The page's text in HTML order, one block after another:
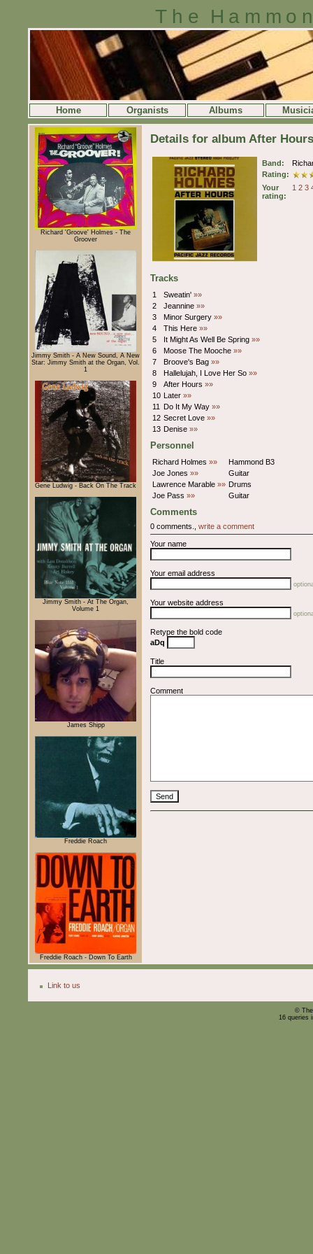
The
Home Organists Albums
Richard 'Groove' Holmes - The
Groover
Jimmy Smith - A New Sound, A New
Star: Jimmy Smith at the Organ, Vol.
1
Gene Ludwig - Back On The Track
Jimmy Smith - At The Organ,
Volume 1
James Shipp
Freddie Roach
Freddie Roach - Down To Earth
Details for album After
Band:
Rating:
Your
rating:
1 2 3
Tracks
1 Sweatin' »»
2
Jeannine »»
3
Minor Surgery »»
4
This Here »»
5
It Might As Well Be Spring »»
6
Moose The Mooche »»
7
Broove's Bag »»
8
Hallelujah, I Love Her So »»
9
After Hours »»
10 Later »»
11
Do It My Way »»
12 Secret Love »»
13 Denise »»
Personnel
Richard Holmes »»
Hammond B3
Joe Jones »»
Guitar
Lawrence Marable »» Drums
Joe Pass »» Guitar
Comments
0 comments., write a comment
Your name
Your email address
Your website address
Retype the bold code
aDq
Title
Comment
Link to us
©
16 queries